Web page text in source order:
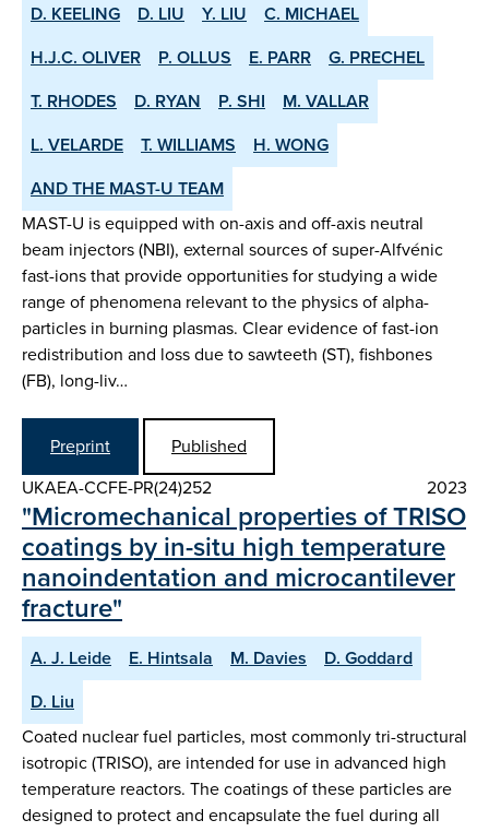
D. KEELING
D. LIU Y. LIU
C. MICHAEL
H.J.C. OLIVER
P. OLLUS E. PARR
G. PRECHEL
T. RHODES
D. RYAN P. SHI
M. VALLAR
L. VELARDE
T. WILLIAMS
H. WONG
AND THE MAST-U TEAM
MAST-U is equipped with on-axis and off-axis neutral
beam injectors (NBI), external sources of super-Alfvénic
fast-ions that provide opportunities for studying a wide
range of phenomena relevant to the physics of alpha-
particles in burning plasmas. Clear evidence of fast-ion
redistribution and loss due to sawteeth (ST), fishbones
(FB), long-liv…
Preprint
Published
UKAEA-CCFE-PR(24)252
2023
"Micromechanical properties of TRISO
coatings by in-situ high temperature
nanoindentation and microcantilever
fracture"
A. J. Leide E. Hintsala M. Davies
D. Goddard
D. Liu
Coated nuclear fuel particles, most commonly tri-structural
isotropic (TRISO), are intended for use in advanced high
temperature reactors. The coatings of these particles are
designed to protect and encapsulate the fuel during all